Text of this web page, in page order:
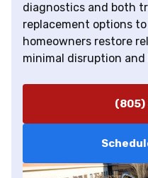
diagnostics and both
replacement options
homeowners restore
minimal disruption
(805)